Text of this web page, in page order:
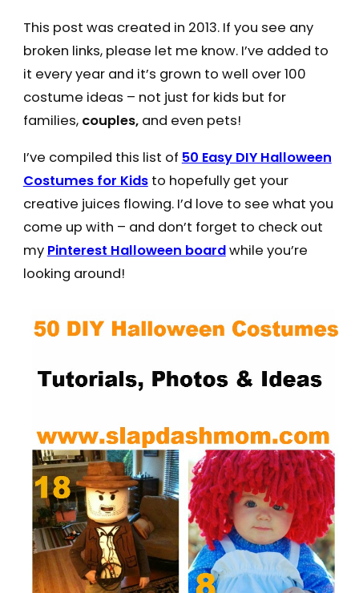
This post was created in 2013. If you see any
broken links, please let me know. I’ve added to
it every year and it’s grown to well over 100
costume ideas – not just for kids but for
families, couples,and even pets!
I’ve compiled this list of 50 Easy DIY Halloween
Costumes for Kidsto hopefully get your
creative juices flowing. I’d love to see what you
come up with – and don’t forget to check out
my Pinterest Halloween boardwhile you’re
looking around!